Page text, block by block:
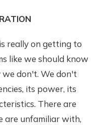
really on getting to
like we should know
don't. We don't
its power, its
There are
are unfamiliar with,